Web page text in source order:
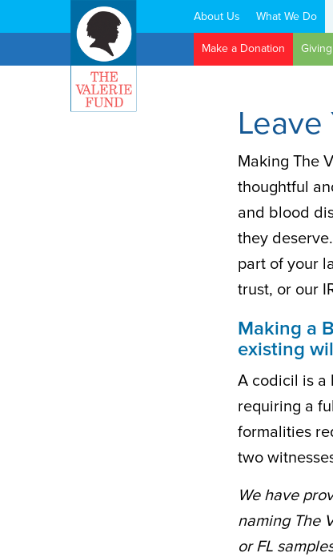
About Us What We Do
Search:
Make a Donation
Leave
Making The
thoughtful
and blood
they
part of your
trust, or our
Making a
existing
A codicil is a
requiring a
formalities
two
We have
naming The
or FL